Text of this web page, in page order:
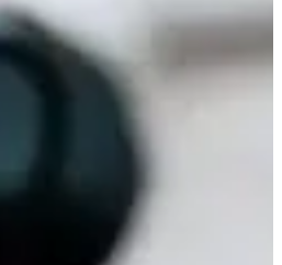
perfect service I have received.